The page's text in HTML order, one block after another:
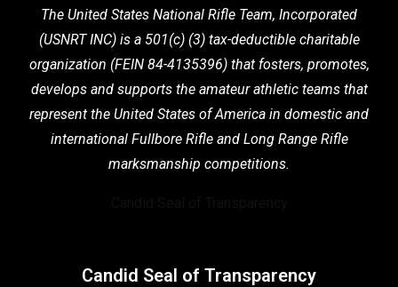
The United States National Rifle Team, Incorporated
(USNRT INC) is a 501(c) (3) tax-deductible charitable
organization (FEIN 84-4135396) that fosters, promotes,
develops and supports the amateur athletic teams that
represent the United States of America in domestic and
international Fullbore Rifle and Long Range Rifle
marksmanship competitions.
Candid Seal of Transparency